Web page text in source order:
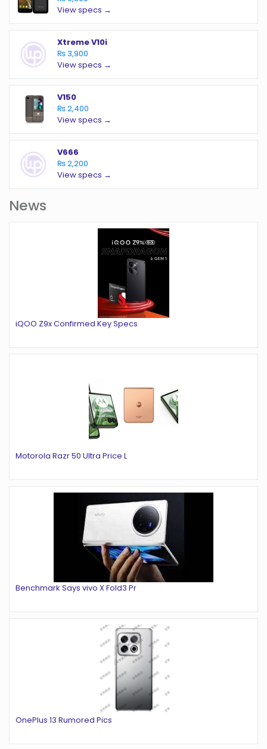
View specs →
Xtreme V10i
₨ 3,900
View specs →
V150
₨ 2,400
View specs →
V666
₨ 2,200
View specs →
News
iQOO Z9x Confirmed Key Specs
Motorola Razr 50 Ultra Price L
Benchmark Says vivo X Fold3 Pr
OnePlus 13 Rumored Pics